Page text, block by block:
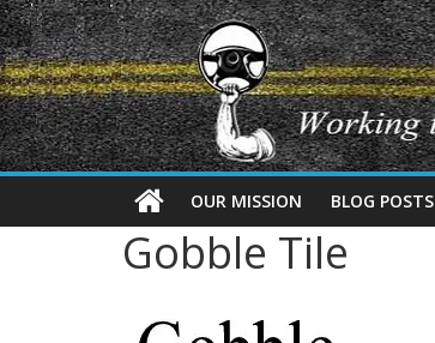
OUR MISSION BLOG POSTS
Gobble Tile